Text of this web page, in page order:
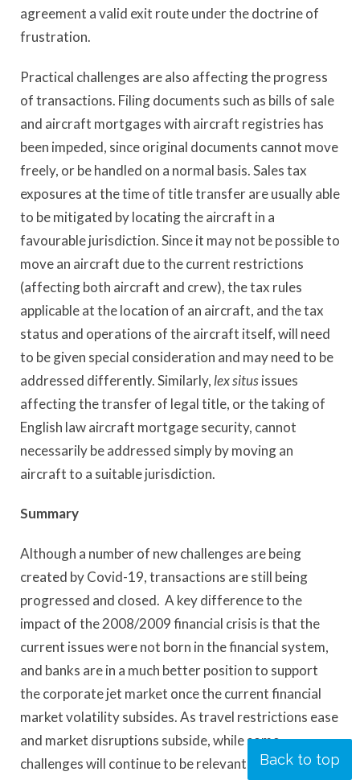
agreement a valid exit route under the doctrine of
frustration.
Practical challenges are also affecting the progress
of transactions. Filing documents such as bills of sale
and aircraft mortgages with aircraft registries has
been impeded, since original documents cannot move
freely, or be handled on a normal basis. Sales tax
exposures at the time of title transfer are usually able
to be mitigated by locating the aircraft in a
favourable jurisdiction. Since it may not be possible to
move an aircraft due to the current restrictions
(affecting both aircraft and crew), the tax rules
applicable at the location of an aircraft, and the tax
status and operations of the aircraft itself, will need
to be given special consideration and may need to be
addressed differently. Similarly, lex situsissues
affecting the transfer of legal title, or the taking of
English law aircraft mortgage security, cannot
necessarily be addressed simply by moving an
aircraft to a suitable jurisdiction.
Summary
Although a number of new challenges are being
created by Covid-19, transactions are still being
progressed and closed. A key difference to the
impact of the 2008/2009 financial crisis is that the
current issues were not born in the financial system,
and banks are in a much better position to support
the corporate jet market once the current financial
market volatility subsides. As travel restrictions ease
and market disruptions subside, while some
challenges will continue to be relevant, there will also
Back to top